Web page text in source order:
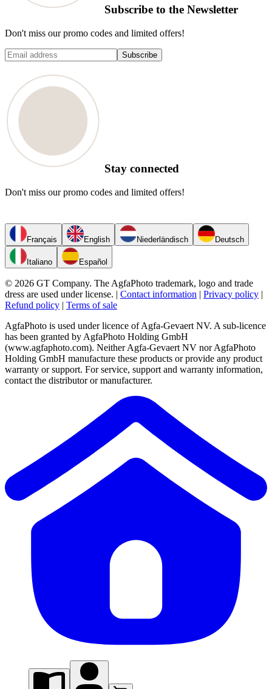
Subscribe to the Newsletter
Don't miss our promo codes and limited offers!
Subscribe
Stay connected
Don't miss our promo codes and limited offers!
Français English Niederländisch Deutsch
Italiano Español
© 2026 GT Company. The AgfaPhoto trademark, logo and trade
dress are used under license. | Contact information | Privacy policy |
Refund policy | Terms of sale
AgfaPhoto is used under licence of Agfa-Gevaert NV. A sub-licence
has been granted by AgfaPhoto Holding GmbH
(www.agfaphoto.com). Neither Agfa-Gevaert NV nor AgfaPhoto
Holding GmbH manufacture these products or provide any product
warranty or support. For service, support and warranty information,
contact the distributor or manufacturer.